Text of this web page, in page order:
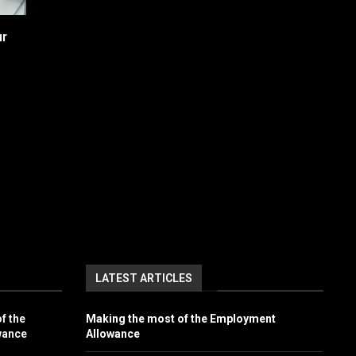
the
LATEST ARTICLES
Making the most of the Employment
Allowance